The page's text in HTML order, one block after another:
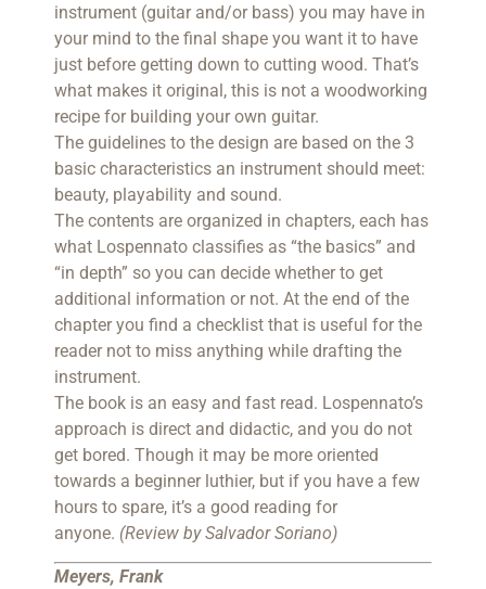
instrument (guitar and/or bass) you may have in
your mind to the final shape you want it to have
just before getting down to cutting wood. That’s
what makes it original, this is not a woodworking
recipe for building your own guitar.
The guidelines to the design are based on the 3
basic characteristics an instrument should meet:
beauty, playability and sound.
The contents are organized in chapters, each has
what Lospennato classifies as “the basics” and
“in depth” so you can decide whether to get
additional information or not. At the end of the
chapter you find a checklist that is useful for the
reader not to miss anything while drafting the
instrument.
The book is an easy and fast read. Lospennato’s
approach is direct and didactic, and you do not
get bored. Though it may be more oriented
towards a beginner luthier, but if you have a few
hours to spare, it’s a good reading for
anyone. (Review by Salvador Soriano)
Meyers, Frank